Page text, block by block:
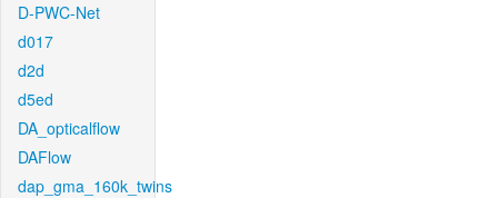
D-PWC-Net
d017
d2d
d5ed
DA_opticalflow
DAFlow
dap_gma_160k_twins